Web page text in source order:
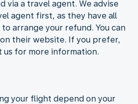
via a travel agent. We advise
agent first, as they have all
arrange your refund. You can
their website. If you prefer,
us for more information.
your flight depend on your